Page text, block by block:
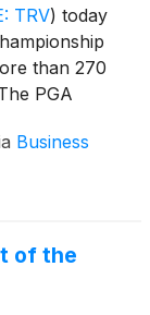
TRV) today
than 270
PGA
as title
Business
of the